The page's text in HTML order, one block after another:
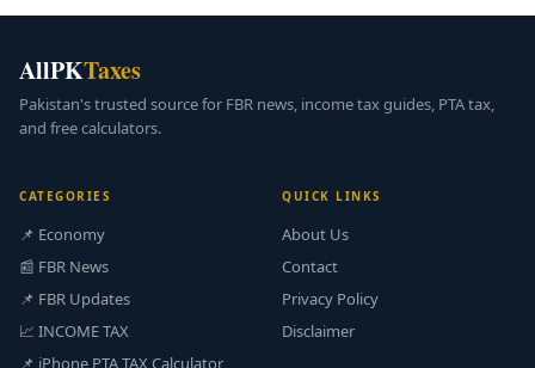
AllPKTaxes
Pakistan's trusted source for FBR news, income tax guides, PTA tax,
and free calculators.
CATEGORIES
📌 Economy
📰 FBR News
📌 FBR Updates
📈 INCOME TAX
📌 iPhone PTA TAX Calculator
QUICK LINKS
About Us
Contact
Privacy Policy
Disclaimer